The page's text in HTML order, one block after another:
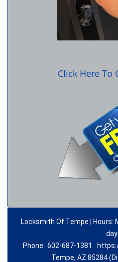
Click Here To
Locksmith Of Tempe | Hours:
day
Phone: 602-687-1381
Tempe, AZ 85284